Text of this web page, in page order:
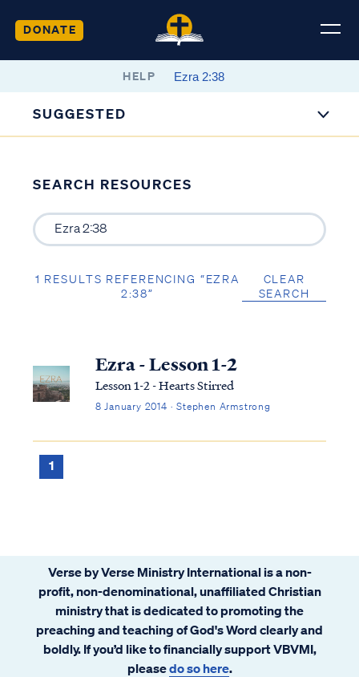
DONATE
HELP
SUGGESTED
SEARCH RESOURCES
1 RESULTS REFERENCING “EZRA
2:38”
CLEAR
SEARCH
Ezra - Lesson 1-2
Lesson 1-2 - Hearts Stirred
8 January 2014 · Stephen Armstrong
1
Verse by Verse Ministry International is a non-
profit, non-denominational, unaffiliated Christian
ministry that is dedicated to promoting the
preaching and teaching of God's Word clearly and
boldly. If you’d like to financially support VBVMI,
pleasedo so here.